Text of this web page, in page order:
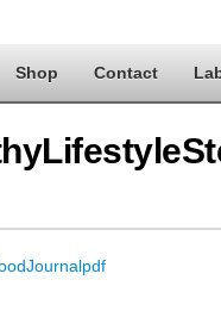
Shop Contact